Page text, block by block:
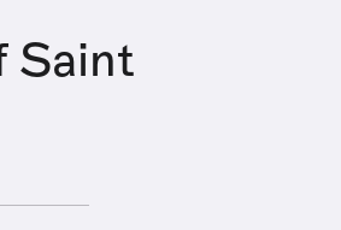
Saint